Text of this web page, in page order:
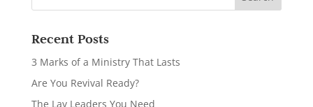
Recent Posts
3 Marks of a Ministry That Lasts
Are You Revival Ready?
The Lay Leaders You Need